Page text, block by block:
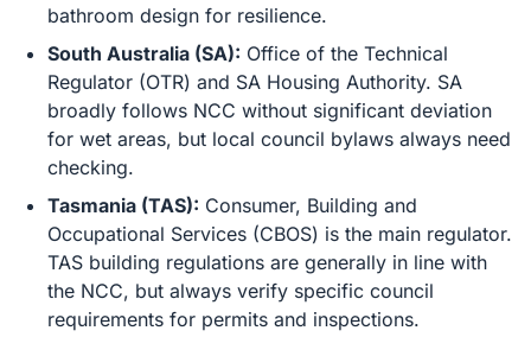
bathroom design for resilience.
South Australia (SA): Office of the Technical
Regulator (OTR) and SA Housing Authority. SA
broadly follows NCC without significant deviation
for wet areas, but local council bylaws always need
checking.
Tasmania (TAS): Consumer, Building and
Occupational Services (CBOS) is the main regulator.
TAS building regulations are generally in line with
the NCC, but always verify specific council
requirements for permits and inspections.